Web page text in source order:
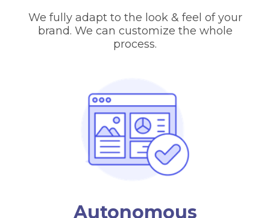
We fully adapt to the look & feel of your
brand. We can customize the whole
process.
Autonomous